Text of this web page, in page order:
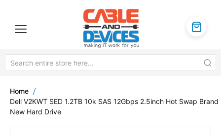
Home
Dell V2KWT SED 1.2TB 10k SAS 12Gbps 2.5inch Hot Swap Brand
New Hard Drive